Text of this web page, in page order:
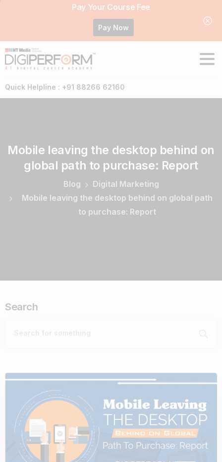
Pay Your Course Fee
Pay Now
Quick Helpline : +91 88266 62160
Mobile leaving the desktop behind on
global path to purchase: Report
Blog
Digital Marketing
Mobile leaving the desktop behind on global path
to purchase: Report
Search